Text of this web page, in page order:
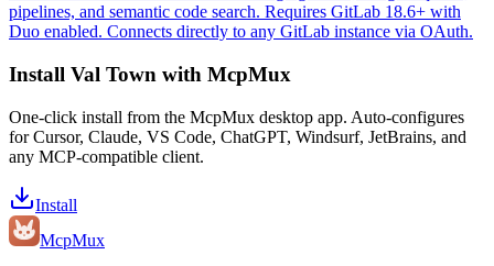
pipelines, and semantic code search. Requires GitLab 18.6+ with
Duo enabled. Connects directly to any GitLab instance via OAuth.
Install Val Town with McpMux
One-click install from the McpMux desktop app. Auto-configures
for Cursor, Claude, VS Code, ChatGPT, Windsurf, JetBrains, and
any MCP-compatible client.
Install
McpMux